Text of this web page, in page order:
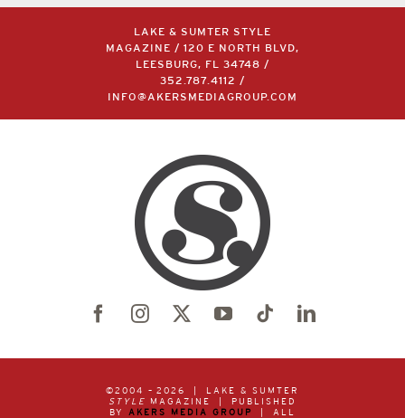
LAKE & SUMTER STYLE
MAGAZINE / 120 E NORTH BLVD,
LEESBURG, FL 34748 /
352.787.4112
/
INFO@AKERSMEDIAGROUP.COM
©2004 – 2026 | LAKE & SUMTER
STYLE MAGAZINE | PUBLISHED
BY AKERS MEDIA GROUP
| ALL